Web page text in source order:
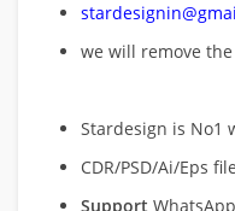
we will remove
Stardesign is No1
CDR/PSD/Ai/Eps
Support